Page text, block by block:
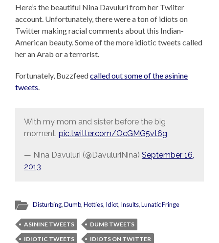
Here’s the beautiful Nina Davuluri from her Twiiter
account. Unfortunately, there were a ton of idiots on
Twitter making racial comments about this Indian-
American beauty. Some of the more idiotic tweets called
her an Arab or a terrorist.
Fortunately, Buzzfeedcalled out some of the asinine
tweets
With my mom and sister before the big
moment. pic.twitter.com/OcGMG5vt6g
— Nina Davuluri (@DavuluriNina) September 16,
2013
Disturbing,Dumb,Hotties, Idiot, Insults,Lunatic Fringe
ASININE TWEETS
DUMB TWEETS
IDIOTIC TWEETS
IDIOTS ON TWITTER